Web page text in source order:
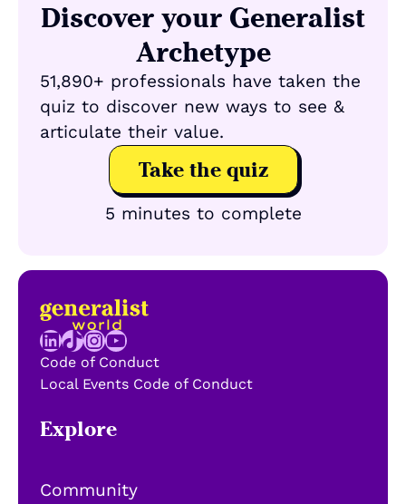
Discover your Generalist
Archetype
51,890+ professionals have taken the
quiz to discover new ways to see &
articulate their value.
Take the quiz
5 minutes to complete
LinkedIn
TikTok
Instagram
YouTube
Code of Conduct
Local Events Code of Conduct
Explore
Community